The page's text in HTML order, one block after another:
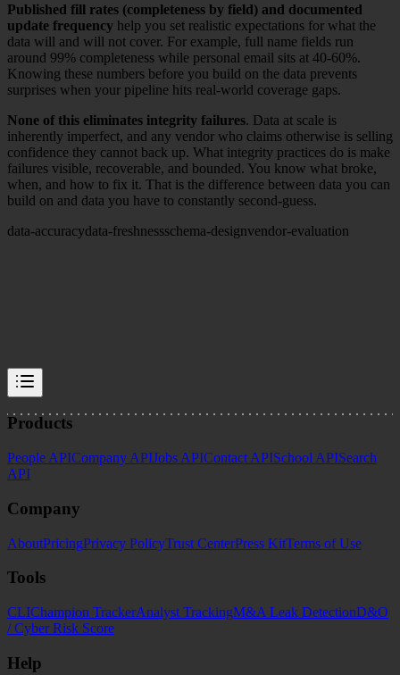
Published fill rates (completeness by field) and documented
update frequency help you set realistic expectations for what the
data will and will not cover. For example, full name fields run
around 99% completeness while personal email sits at 40-60%.
Knowing these numbers before you build on the data prevents
surprises when your pipeline hits real-world coverage gaps.
None of this eliminates integrity failures. Data at scale is
inherently imperfect, and any vendor who claims otherwise is selling
confidence they cannot back up. What integrity practices do is make
failures visible, recoverable, and bounded. You know what broke,
when, and how to fix it. That is the difference between data you can
build on and data you have to constantly second-guess.
data-accuracydata-freshnessschema-designvendor-evaluation
Products
People APICompany APIJobs APIContact APISchool APISearch
API
Company
AboutPricingPrivacy PolicyTrust CenterPress KitTerms of Use
Tools
CLIChampion TrackerAnalyst TrackingM&A Leak DetectionD&O
/ Cyber Risk Score
Help